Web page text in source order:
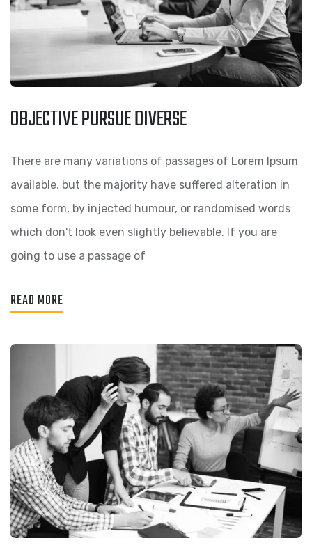
OBJECTIVE PURSUE DIVERSE
There are many variations of passages of Lorem Ipsum
available, but the majority have suffered alteration in
some form, by injected humour, or randomised words
which don't look even slightly believable. If you are
going to use a passage of
READ MORE